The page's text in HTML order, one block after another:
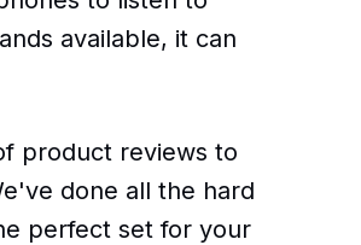
available, it can
product reviews to
done all the hard
perfect set for your